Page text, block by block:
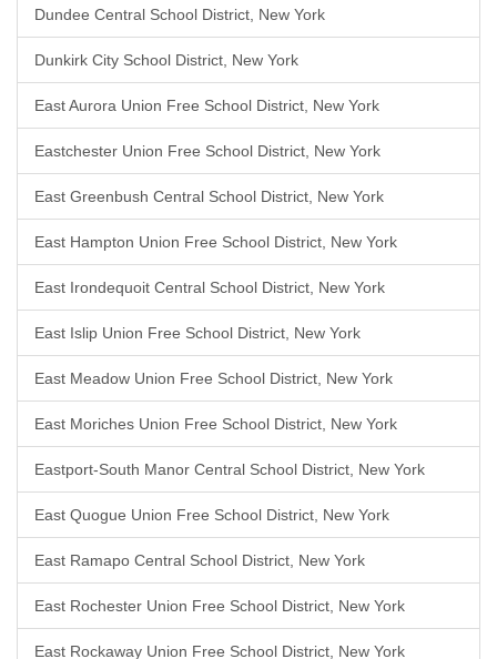
Dundee Central School District, New York
Dunkirk City School District, New York
East Aurora Union Free School District, New York
Eastchester Union Free School District, New York
East Greenbush Central School District, New York
East Hampton Union Free School District, New York
East Irondequoit Central School District, New York
East Islip Union Free School District, New York
East Meadow Union Free School District, New York
East Moriches Union Free School District, New York
Eastport-South Manor Central School District, New York
East Quogue Union Free School District, New York
East Ramapo Central School District, New York
East Rochester Union Free School District, New York
East Rockaway Union Free School District, New York